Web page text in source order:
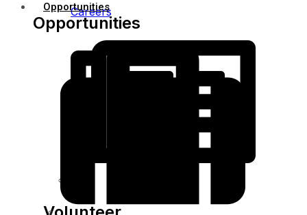
Careers
Opportunities
Opportunities